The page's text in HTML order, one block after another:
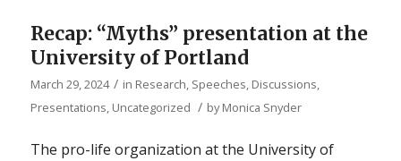
Recap: “Myths” presentation at the
University of Portland
March 29, 2024 / in Research, Speeches, Discussions,
Presentations, Uncategorized / byMonica Snyder
The pro-life organization at the University of